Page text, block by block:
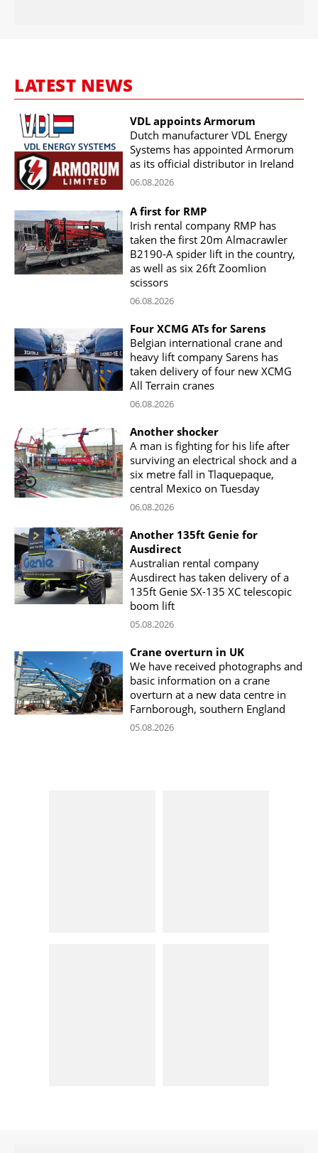
LATEST NEWS
VDL appoints Armorum
Dutch manufacturer VDL Energy
Systems has appointed Armorum
as its official distributor in Ireland
06.08.2026
A first for RMP
Irish rental company RMP has
taken the first 20m Almacrawler
B2190-A spider lift in the country,
as well as six 26ft Zoomlion
scissors
06.08.2026
Four XCMG ATs for Sarens
Belgian international crane and
heavy lift company Sarens has
taken delivery of four new XCMG
All Terrain cranes
06.08.2026
Another shocker
A man is fighting for his life after
surviving an electrical shock and a
six metre fall in Tlaquepaque,
central Mexico on Tuesday
06.08.2026
Another 135ft Genie for
Ausdirect
Australian rental company
Ausdirect has taken delivery of a
135ft Genie SX-135 XC telescopic
boom lift
05.08.2026
Crane overturn in UK
We have received photographs and
basic information on a crane
overturn at a new data centre in
Farnborough, southern England
05.08.2026